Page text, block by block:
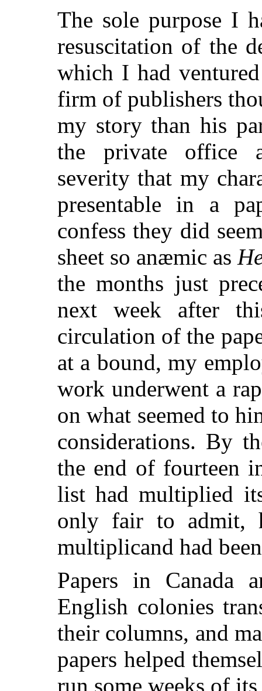
The sole purpose I
resuscitation of the
which I had
firm of publishers
my story than his
the private office
severity that my
presentable in a
confess they did
sheet so anæmic as
the months just
next week after
circulation of the
at a bound, my
work underwent a
on what seemed to
considerations. By
the end of fourteen
list had multiplied
only fair to admit,
multiplicand had
Papers in Canada
English colonies
their columns, and
papers helped
run some weeks of